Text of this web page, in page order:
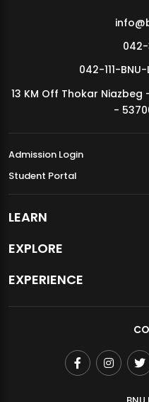
MDSVAD Annual Degree Show
042-
042-111-
13 KM Off Thokar
-
Admission Login
Student Portal
LEARN
EXPLORE
EXPERIENCE